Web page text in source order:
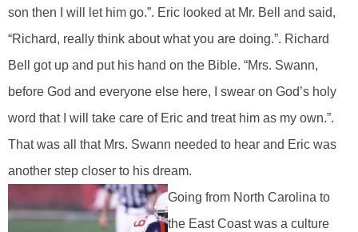
son then I will let him go.”. Eric looked at Mr. Bell and said,
“Richard, really think about what you are doing.”. Richard
Bell got up and put his hand on the Bible. “Mrs. Swann,
before God and everyone else here, I swear on God’s holy
word that I will take care of Eric and treat him as my own.”.
That was all that Mrs. Swann needed to hear and Eric was
another step closer to his dream.
Going from North Carolina to
the East Coast was a culture